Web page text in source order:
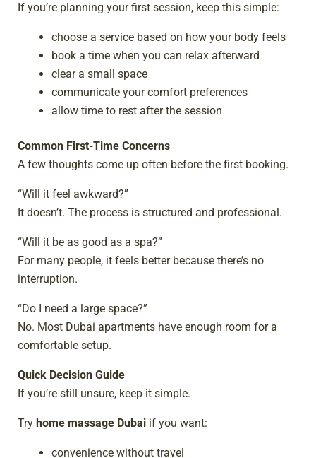
If you’re planning your first session, keep this simple:
choose a service based on how your body feels
book a time when you can relax afterward
clear a small space
communicate your comfort preferences
allow time to rest after the session
Common First-Time Concerns
A few thoughts come up often before the first booking.
“Will it feel awkward?”
It doesn’t. The process is structured and professional.
“Will it be as good as a spa?”
For many people, it feels better because there’s no
interruption.
“Do I need a large space?”
No. Most Dubai apartments have enough room for a
comfortable setup.
Quick Decision Guide
If you’re still unsure, keep it simple.
Try home massage Dubaiif you want:
convenience without travel